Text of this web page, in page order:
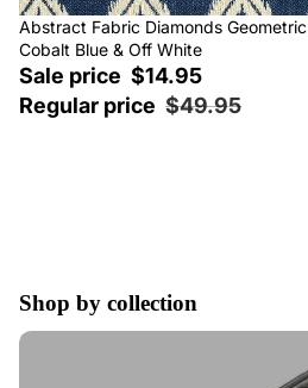
Sale
Abstract Fabric Diamonds Geometric
Cobalt Blue & Off White
Sale price $14.95
Regular price $49.95
Shop by collection
Tape Trim by the Yard